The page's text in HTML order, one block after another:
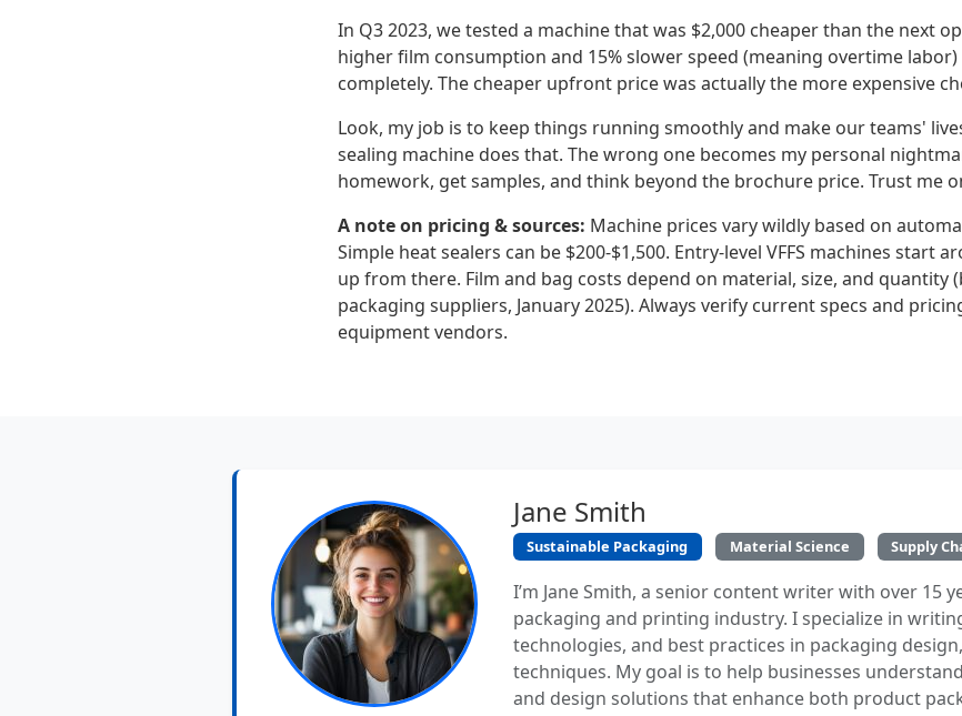
In Q3 2023, we tested a machine that was $2,000 cheaper than the next
higher film consumption and 15% slower speed (meaning overtime
completely. The cheaper upfront price was actually the more expensive
Look, my job is to keep things running smoothly and make our teams'
sealing machine does that. The wrong one becomes my personal
homework, get samples, and think beyond the brochure price. Trust me
A note on pricing & sources: Machine prices vary wildly based on
Simple heat sealers can be $200-$1,500. Entry-level VFFS machines start
up from there. Film and bag costs depend on material, size, and quantity
packaging suppliers, January 2025). Always verify current specs and
equipment vendors.
Jane Smith
Sustainable Packaging Material Science Supply
I’m Jane Smith, a senior content writer with over 15
packaging and printing industry. I specialize in
technologies, and best practices in packaging
techniques. My goal is to help businesses
and design solutions that enhance both product